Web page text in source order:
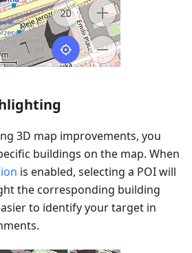
3D map improvements, you
buildings on the map. When
is enabled, selecting a POI will
the corresponding building
to identify your target in